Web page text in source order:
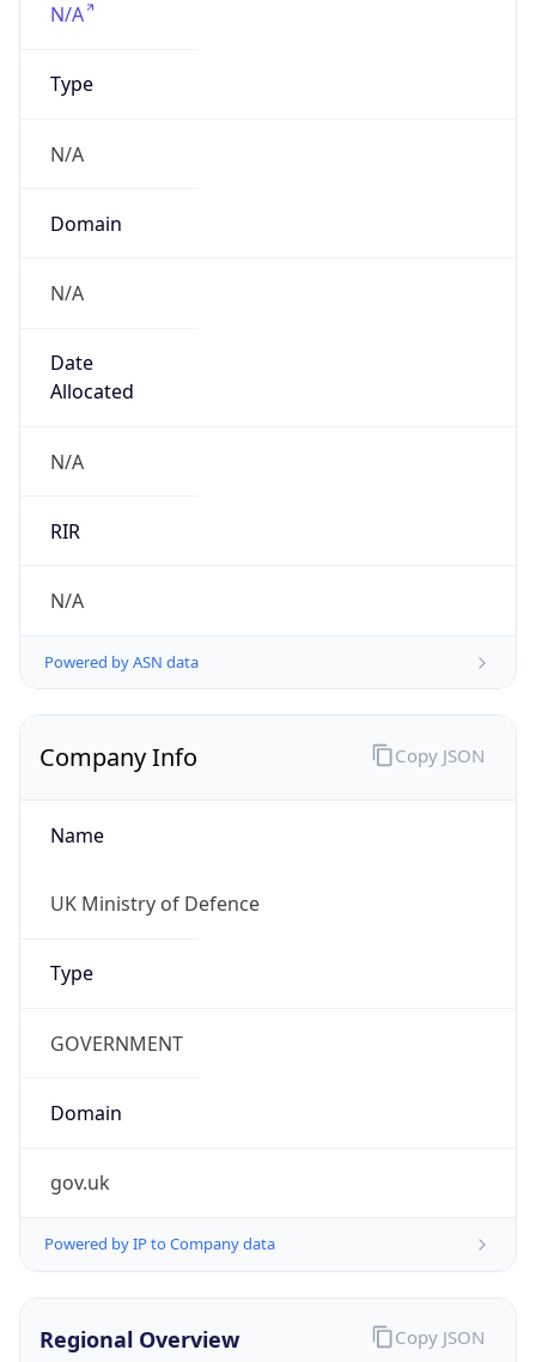
N/A
Type
N/A
Domain
N/A
Date
Allocated
N/A
RIR
N/A
Powered by ASN data
Company Info
Name
UK Ministry of Defence
Type
GOVERNMENT
Domain
gov.uk
Powered by IP to Company data
Copy JSON
Regional Overview Copy JSON